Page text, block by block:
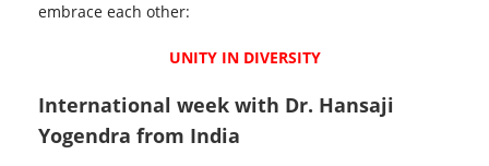
embrace each other:
UNITY IN DIVERSITY
International week with Dr. Hansaji
Yogendra from India